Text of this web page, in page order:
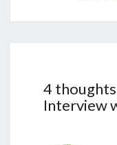
4 thoughts
Interview